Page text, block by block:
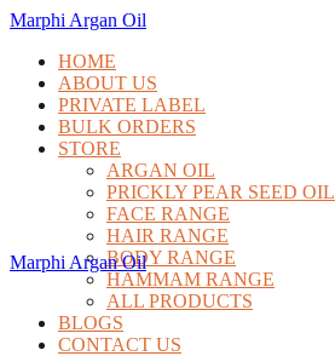
Marphi Argan Oil
HOME
ABOUT US
PRIVATE LABEL
BULK ORDERS
STORE
ARGAN OIL
PRICKLY PEAR SEED OIL
FACE RANGE
HAIR RANGE
BODY RANGE
HAMMAM RANGE
ALL PRODUCTS
BLOGS
CONTACT US
Marphi Argan Oil